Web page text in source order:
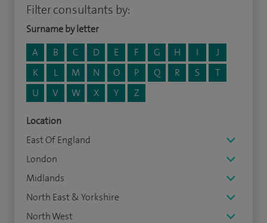
Filter consultants by:
Surname by letter
A
B C D E F G H I
J
K
L M N O P Q R S
T
U
V W X Y Z
Location
East Of England
London
Midlands
North East & Yorkshire
North West